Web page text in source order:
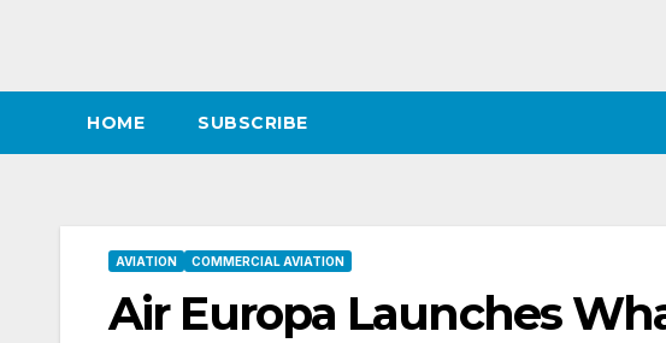
HOME SUBSCRIBE
AVIATION COMMERCIAL AVIATION
Air Europa Launches